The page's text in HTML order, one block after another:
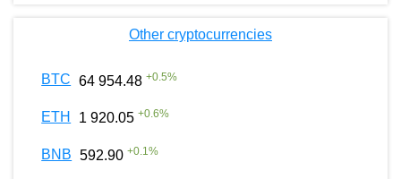
Other cryptocurrencies
BTC 64 954.48 +0.5%
ETH 1 920.05 +0.6%
BNB 592.90 +0.1%